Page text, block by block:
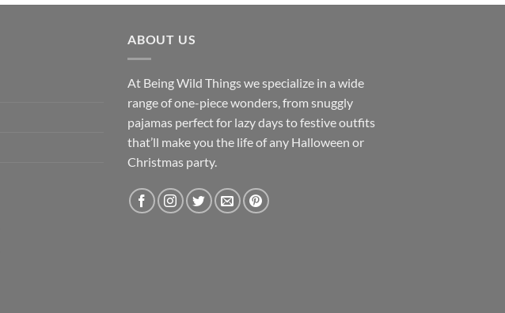
ABOUT US
At Being Wild Things we specialize in a wide
range of one-piece wonders, from snuggly
pajamas perfect for lazy days to festive outfits
that’ll make you the life of any Halloween or
Christmas party.